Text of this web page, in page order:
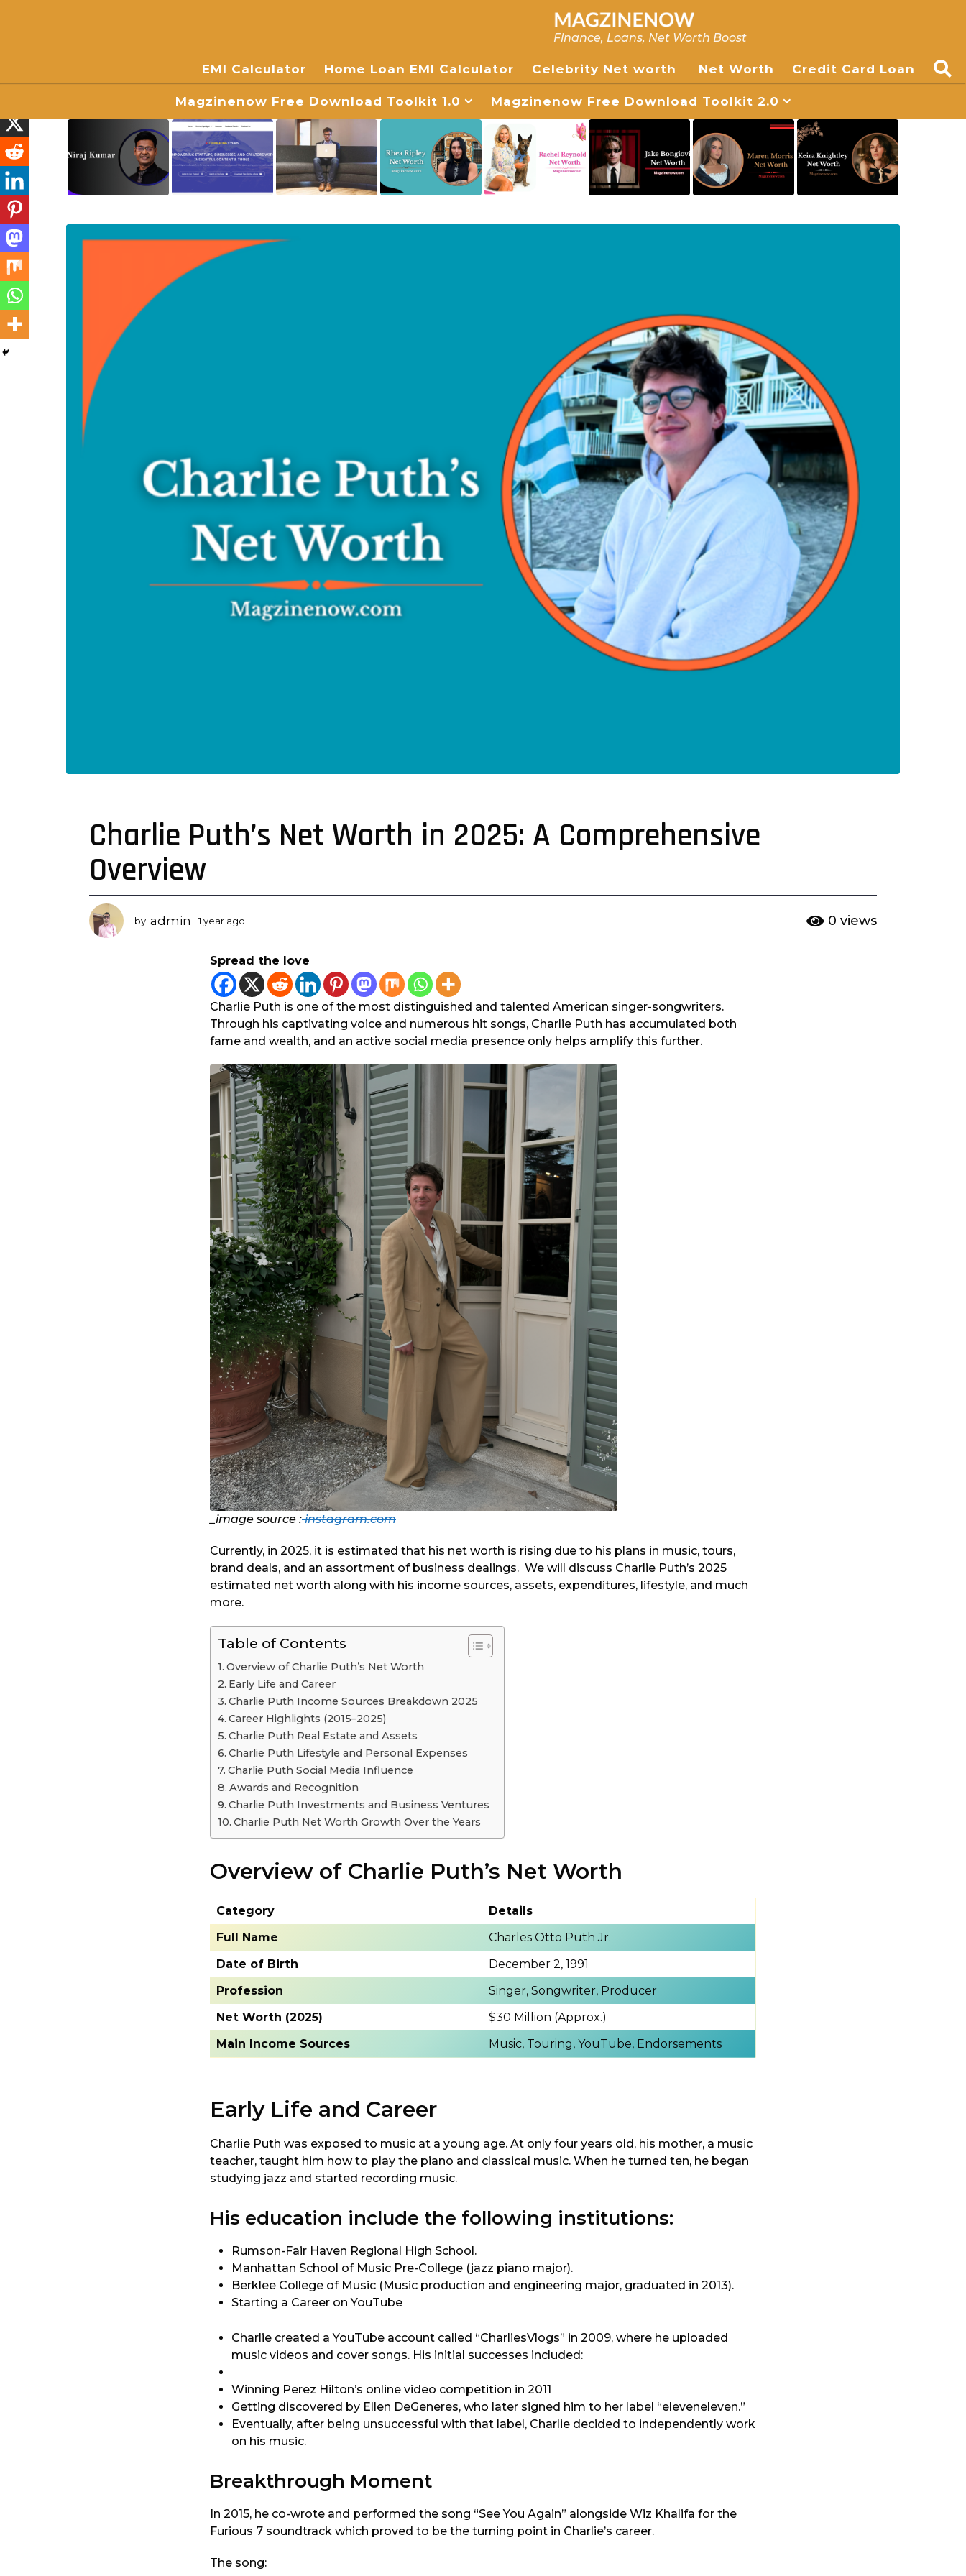
Finance, Loans, Net Worth Boost
EMI Calculator Home Loan EMI Calculator Celebrity Net worth Net Worth Credit Card Loan
Magzinenow Free Download Toolkit 1.0 Magzinenow Free Download Toolkit 2.0
1
y
e
a
r
a
g
Charlie Puth’s Net Worth in 2025: A Comprehensive
Overview
by admin 1 year ago
a
r
a
g
0 views
Spread the love
Charlie Puth is one of the most distinguished and talented American singer-songwriters.
Through his captivating voice and numerous hit songs, Charlie Puth has accumulated both
fame and wealth, and an active social media presence only helps amplify this further.
_image source :instagram.com
Currently, in 2025, it is estimated that his net worth is rising due to his plans in music, tours,
brand deals, and an assortment of business dealings. We will discuss Charlie Puth’s 2025
estimated net worth along with his income sources, assets, expenditures, lifestyle, and much
more.
Table of Contents
Overview of Charlie Puth’s Net Worth
Early Life and Career
Charlie Puth Income Sources Breakdown 2025
Career Highlights (2015–2025)
Charlie Puth Real Estate and Assets
Charlie Puth Lifestyle and Personal Expenses
Charlie Puth Social Media Influence
Awards and Recognition
Charlie Puth Investments and Business Ventures
Charlie Puth Net Worth Growth Over the Years
Overview of Charlie Puth’s Net Worth
Category
Details
Full Name
Charles Otto Puth Jr.
Date of Birth
December 2, 1991
Profession
Singer, Songwriter, Producer
Net Worth (2025)
$30 Million (Approx.)
Main Income Sources
Music, Touring, YouTube, Endorsements
Early Life and Career
Charlie Puth was exposed to music at a young age. At only four years old, his mother, a music
teacher, taught him how to play the piano and classical music. When he turned ten, he began
studying jazz and started recording music.
His education include the following institutions:
Rumson-Fair Haven Regional High School.
Manhattan School of Music Pre-College (jazz piano major).
Berklee College of Music (Music production and engineering major, graduated in 2013).
Starting a Career on YouTube
Charlie created a YouTube account called “CharliesVlogs” in 2009, where he uploaded
music videos and cover songs. His initial successes included:
Winning Perez Hilton’s online video competition in 2011
Getting discovered by Ellen DeGeneres, who later signed him to her label “eleveneleven.”
Eventually, after being unsuccessful with that label, Charlie decided to independently work
on his music.
Breakthrough Moment
In 2015, he co-wrote and performed the song “See You Again” alongside Wiz Khalifa for the
Furious 7 soundtrack which proved to be the turning point in Charlie’s career.
The song: